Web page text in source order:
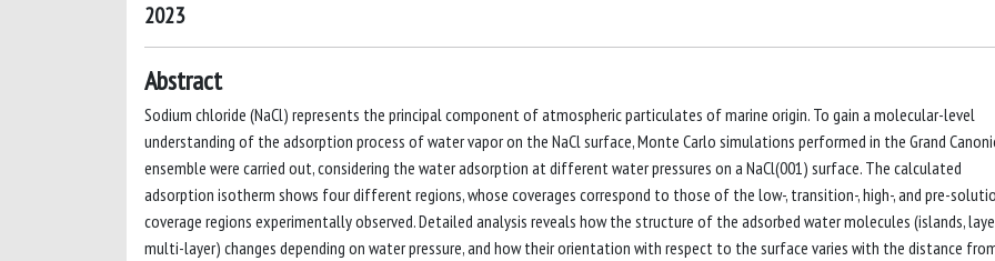
2023
Abstract
Sodium chloride (NaCl) represents the principal component of atmospheric particulates of marine origin. To gain a molecular-level
understanding of the adsorption process of water vapor on the NaCl surface, Monte Carlo simulations performed in the Grand
ensemble were carried out, considering the water adsorption at different water pressures on a NaCl(001) surface. The calculated
adsorption isotherm shows four different regions, whose coverages correspond to those of the low-, transition-, high-, and pre-
coverage regions experimentally observed. Detailed analysis reveals how the structure of the adsorbed water molecules (islands,
multi-layer) changes depending on water pressure, and how their orientation with respect to the surface varies with the distance